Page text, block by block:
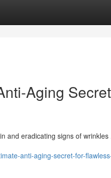
Aging Secret
and eradicating signs of wrinkles
anti-aging-secret-for-